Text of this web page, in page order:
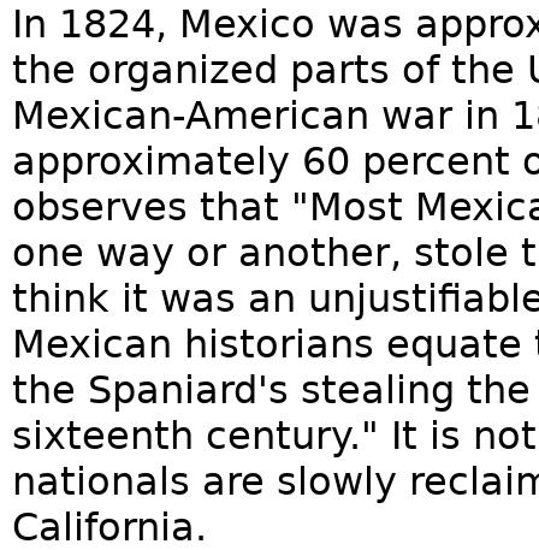
In 1824, Mexico was
the organized parts of the
Mexican-American war in
approximately 60 percent
observes that "Most
one way or another, stole
think it was an
Mexican historians
the Spaniard's stealing
sixteenth century." It is
nationals are slowly
California.